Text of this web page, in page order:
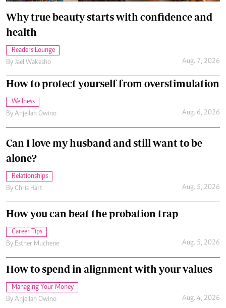
Why true beauty starts with confidence and
health
Readers Lounge
By Jael Wakesho Aug. 7, 2026
How to protect yourself from overstimulation
Wellness
By Anjellah Owino Aug. 6, 2026
Can I love my husband and still want to be
alone?
Relationships
By Chris Hart Aug. 5, 2026
How you can beat the probation trap
Career Tips
By Esther Muchene Aug. 5, 2026
How to spend in alignment with your values
Managing Your Money
By Anjellah Owino Aug. 4, 2026